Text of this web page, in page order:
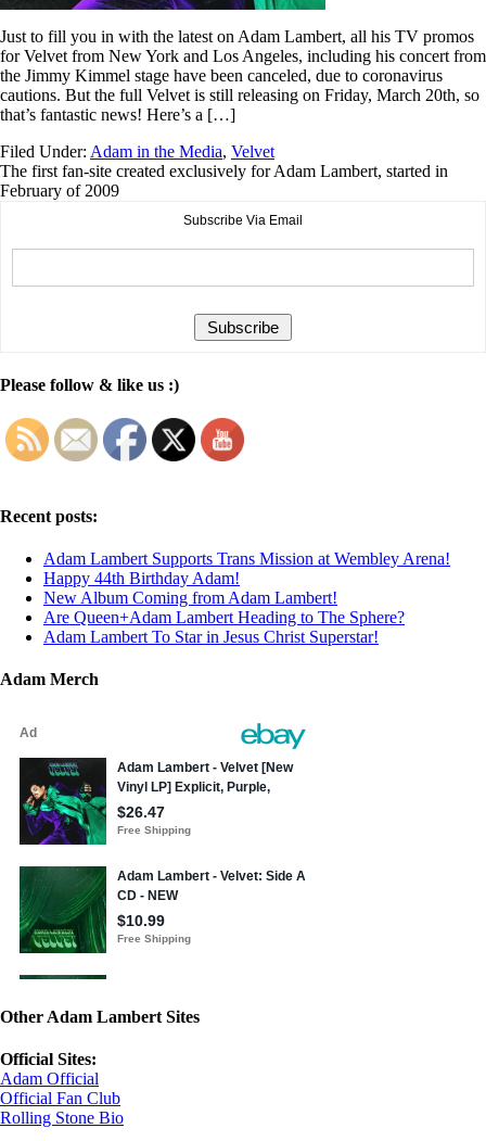
Just to fill you in with the latest on Adam Lambert, all his TV promos
for Velvet from New York and Los Angeles, including his concert from
the Jimmy Kimmel stage have been canceled, due to coronavirus
cautions. But the full Velvet is still releasing on Friday, March 20th, so
that’s fantastic news! Here’s a […]
Filed Under: Adam in the Media, Velvet
The first fan-site created exclusively for Adam Lambert, started in
February of 2009
Subscribe Via Email
Please follow & like us :)
Recent posts:
Adam Lambert Supports Trans Mission at Wembley Arena!
Happy 44th Birthday Adam!
New Album Coming from Adam Lambert!
Are Queen+Adam Lambert Heading to The Sphere?
Adam Lambert To Star in Jesus Christ Superstar!
Adam Merch
Other Adam Lambert Sites
Official Sites:
Adam Official
Official Fan Club
Rolling Stone Bio